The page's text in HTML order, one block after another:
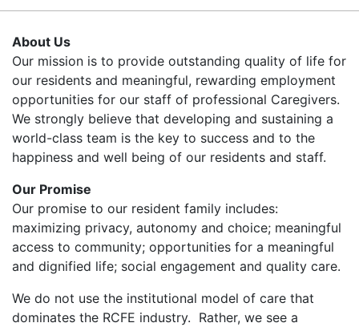
About Us
Our mission is to provide outstanding quality of life for
our residents and meaningful, rewarding employment
opportunities for our staff of professional Caregivers.
We strongly believe that developing and sustaining a
world-class team is the key to success and to the
happiness and well being of our residents and staff.
Our Promise
Our promise to our resident family includes:
maximizing privacy, autonomy and choice; meaningful
access to community; opportunities for a meaningful
and dignified life; social engagement and quality care.
We do not use the institutional model of care that
dominates the RCFE industry. Rather, we see a